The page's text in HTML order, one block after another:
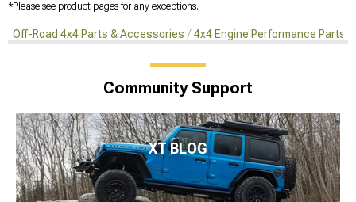
*Please see product pages for any exceptions.
Off-Road 4x4 Parts & Accessories 4x4 Engine Performance Parts
Community Support
XT BLOG